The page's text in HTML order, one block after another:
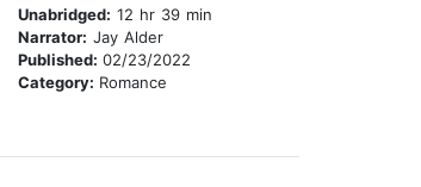
Unabridged: 12 hr 39 min
Narrator: Jay Alder
Published:02/23/2022
Category: Romance